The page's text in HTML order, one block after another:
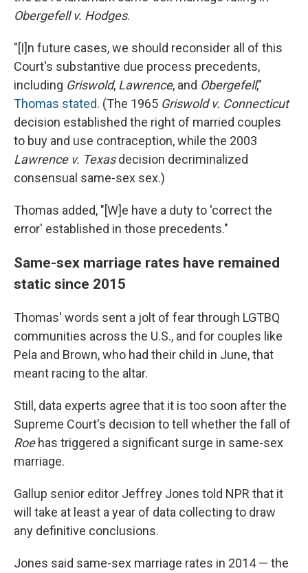
Obergefell v. Hodges.
"[I]n future cases, we should reconsider all of this
Court's substantive due process precedents,
including Griswold, Lawrence, and Obergefell,"
Thomas stated. (The 1965 Griswold v. Connecticut
decision established the right of married couples
to buy and use contraception, while the 2003
Lawrence v. Texasdecision decriminalized
consensual same-sex sex.)
Thomas added, "[W]e have a duty to 'correct the
error' established in those precedents."
Same-sex marriage rates have remained
static since 2015
Thomas' words sent a jolt of fear through LGTBQ
communities across the U.S., and for couples like
Pela and Brown, who had their child in June, that
meant racing to the altar.
Still, data experts agree that it is too soon after the
Supreme Court's decision to tell whether the fall of
Roehas triggered a significant surge in same-sex
marriage.
Gallup senior editor Jeffrey Jones told NPR that it
will take at least a year of data collecting to draw
any definitive conclusions.
Jones said same-sex marriage rates in 2014 — the